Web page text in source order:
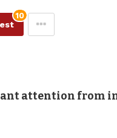
10
attention from